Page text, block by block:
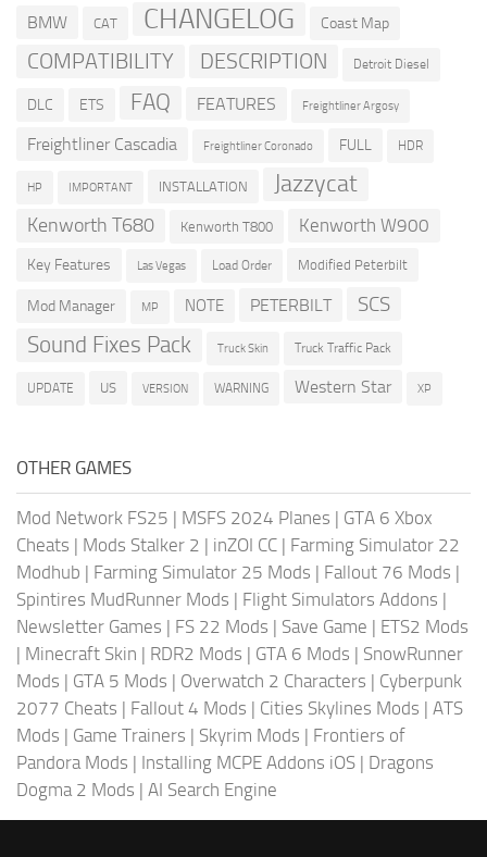
BMW CAT CHANGELOG Coast Map
COMPATIBILITY DESCRIPTION Detroit Diesel
DLC ETS FAQ FEATURES Freightliner Argosy
Freightliner Cascadia Freightliner Coronado FULL HDR
HP IMPORTANT INSTALLATION Jazzycat
Kenworth T680 Kenworth T800 Kenworth W900
Key Features Las Vegas Load Order Modified Peterbilt
Mod Manager MP NOTE PETERBILT SCS
Sound Fixes Pack Truck Skin Truck Traffic Pack
UPDATE US VERSION WARNING Western Star XP
OTHER GAMES
Mod Network FS25 | MSFS 2024 Planes | GTA 6 Xbox
Cheats | Mods Stalker 2 | inZOI CC | Farming Simulator 22
Modhub | Farming Simulator 25 Mods | Fallout 76 Mods |
Spintires MudRunner Mods | Flight Simulators Addons |
Newsletter Games | FS 22 Mods | Save Game | ETS2 Mods
| Minecraft Skin | RDR2 Mods | GTA 6 Mods | SnowRunner
Mods | GTA 5 Mods | Overwatch 2 Characters | Cyberpunk
2077 Cheats | Fallout 4 Mods | Cities Skylines Mods | ATS
Mods | Game Trainers | Skyrim Mods | Frontiers of
Pandora Mods | Installing MCPE Addons iOS | Dragons
Dogma 2 Mods | AI Search Engine